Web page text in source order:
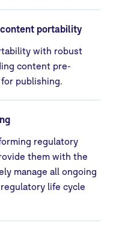
portability
with robust
content pre-
publishing.
regulatory
them with the
manage all ongoing
life cycle